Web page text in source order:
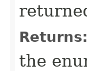
Returns:
the